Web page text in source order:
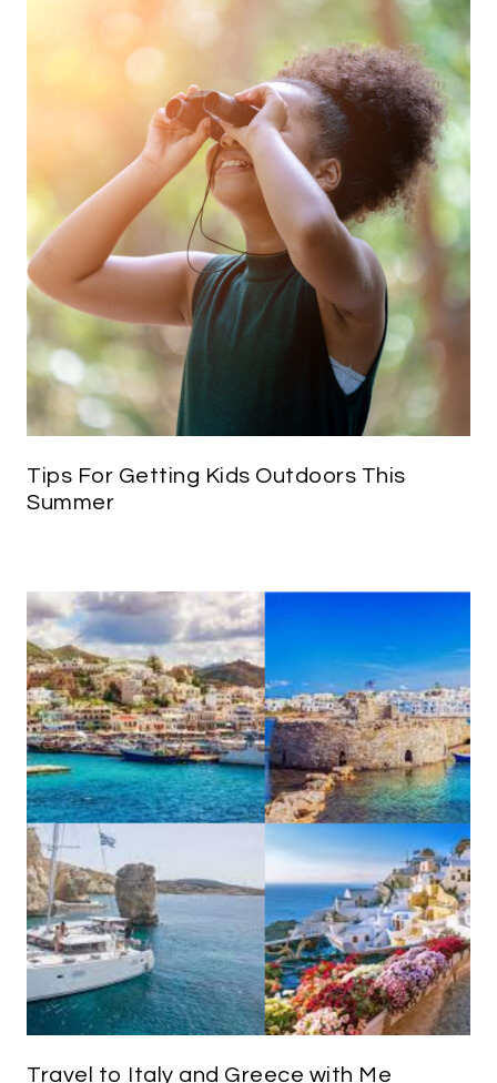
Tips For Getting Kids Outdoors This
Summer
Travel to Italy and Greece with Me